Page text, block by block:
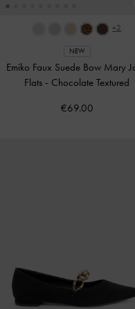
+2
NEW
Emiko Faux Suede Bow Mary
Flats - Chocolate Textured
€69.00